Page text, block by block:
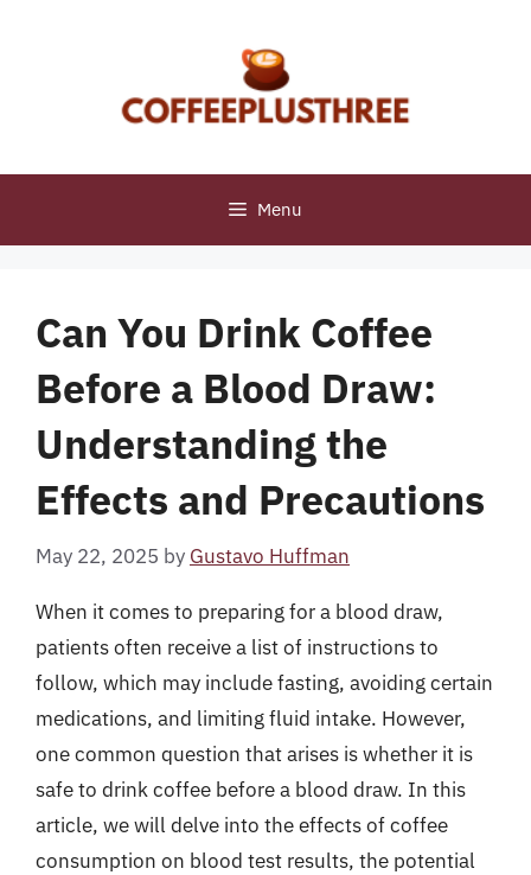
Menu
Can You Drink Coffee
Before a Blood Draw:
Understanding the
Effects and Precautions
May 22, 2025 by Gustavo Huffman
When it comes to preparing for a blood draw,
patients often receive a list of instructions to
follow, which may include fasting, avoiding certain
medications, and limiting fluid intake. However,
one common question that arises is whether it is
safe to drink coffee before a blood draw. In this
article, we will delve into the effects of coffee
consumption on blood test results, the potential